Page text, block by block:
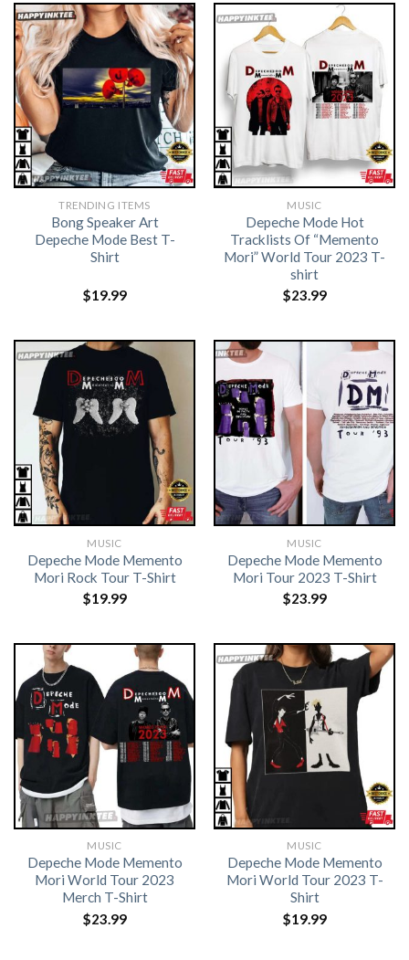
TRENDING ITEMS
Bong Speaker Art
Depeche Mode Best T-
Shirt
$19.99
MUSIC
Depeche Mode Hot
Tracklists Of “Memento
Mori” World Tour 2023 T-
shirt
$23.99
MUSIC
Depeche Mode Memento
Mori Rock Tour T-Shirt
$19.99
MUSIC
Depeche Mode Memento
Mori Tour 2023 T-Shirt
$23.99
MUSIC
Depeche Mode Memento
Mori World Tour 2023
Merch T-Shirt
$23.99
MUSIC
Depeche Mode Memento
Mori World Tour 2023 T-
Shirt
$19.99